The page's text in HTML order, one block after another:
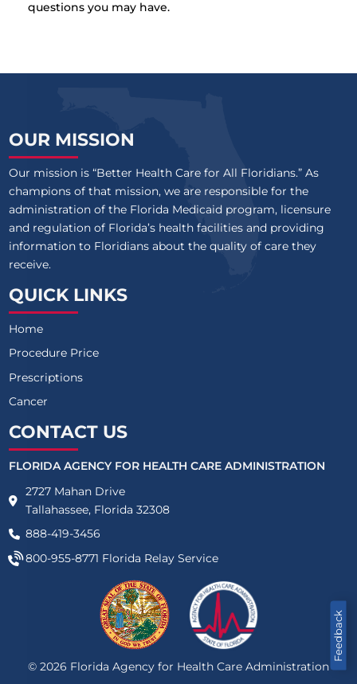
questions you may have.
Feedback
OUR MISSION
Our mission is “Better Health Care for All Floridians.” As
champions of that mission, we are responsible for the
administration of the Florida Medicaid program, licensure
and regulation of Florida’s health facilities and providing
information to Floridians about the quality of care they
receive.
QUICK LINKS
Home
Procedure Price
Prescriptions
Cancer
CONTACT US
FLORIDA AGENCY FOR HEALTH CARE ADMINISTRATION
2727 Mahan Drive
Tallahassee, Florida 32308
888-419-3456
800-955-8771 Florida Relay Service
© 2026 Florida Agency for Health Care Administration